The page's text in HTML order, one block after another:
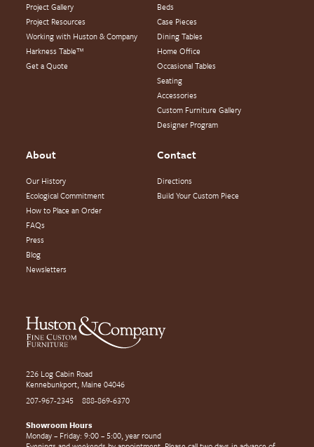
Project Gallery
Project Resources
Working with Huston & Company
Harkness Table™
Get a Quote
Beds
Case Pieces
Dining Tables
Home Office
Occasional Tables
Seating
Accessories
Custom Furniture Gallery
Designer Program
About
Our History
Ecological Commitment
How to Place an Order
FAQs
Press
Blog
Newsletters
Contact
Directions
Build Your Custom Piece
226 Log Cabin Road
Kennebunkport, Maine 04046
207-967-2345
888-869-6370
Showroom Hours
Monday – Friday: 9:00 – 5:00, year round